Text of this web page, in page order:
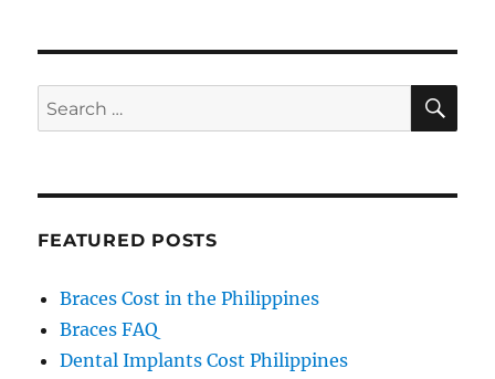
Search
for:
FEATURED POSTS
Braces Cost in the Philippines
Braces FAQ
Dental Implants Cost Philippines